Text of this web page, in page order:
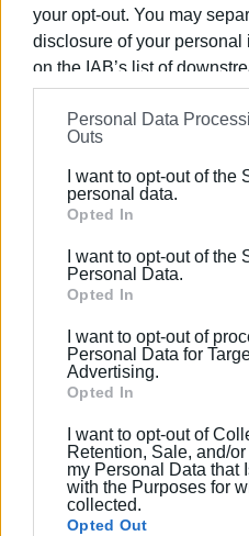
your opt-out. You may
disclosure of your
on the IAB’s list of
information may also be
on theIAB’s List of
further disclose it to other
Please note that this
Google services and may
behaviour. You may click
Google and its third-party
section.
Personal Data
Outs
I want to opt-out of the
personal data.
Opted In
I want to opt-out of the
Personal Data.
Opted In
I want to opt-out of
Personal Data for
Advertising.
Opted In
I want to opt-out of
Retention, Sale, and/
my Personal Data that
with the Purposes for
collected.
Opted Out